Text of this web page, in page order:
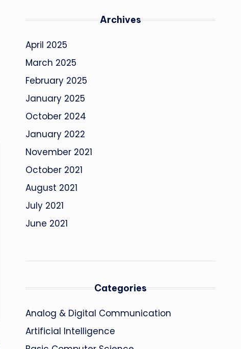
Archives
April 2025
March 2025
February 2025
January 2025
October 2024
January 2022
November 2021
October 2021
August 2021
July 2021
June 2021
Categories
Analog & Digital Communication
Artificial Intelligence